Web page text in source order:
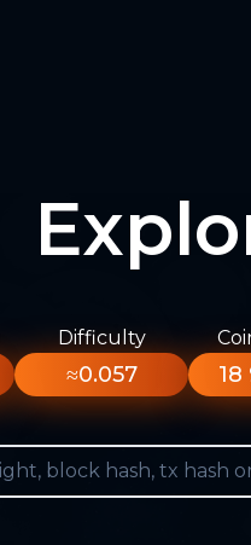
Difficulty
≈0.057 18